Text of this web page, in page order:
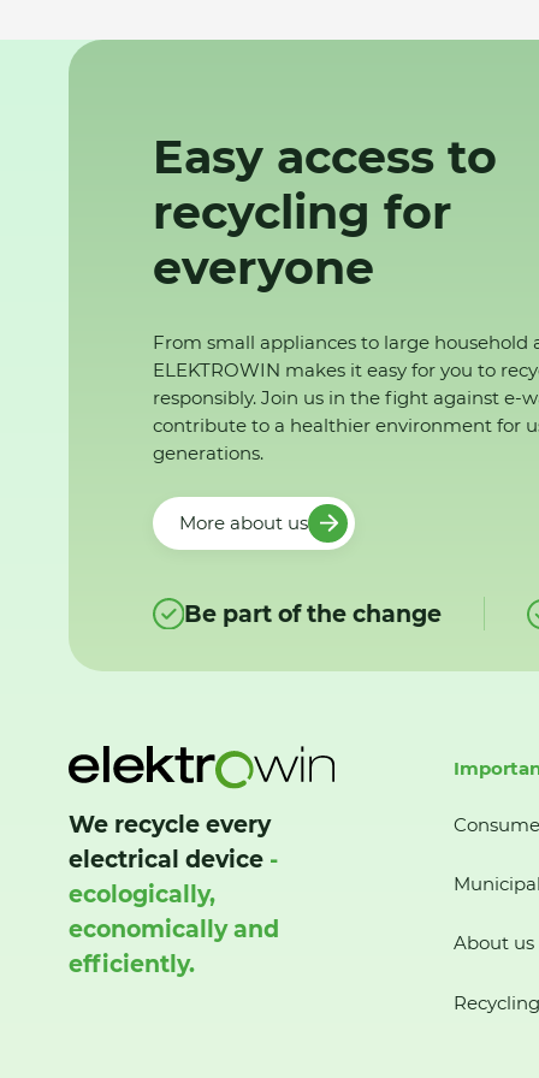
Easy access to
recycling for
everyone
From small appliances to large household
ELEKTROWIN makes it easy for you to
responsibly. Join us in the fight against e-
contribute to a healthier environment for
generations.
More about us
Be part of the change
We recycle every
electrical device -
ecologically,
economically and
efficiently.
About us